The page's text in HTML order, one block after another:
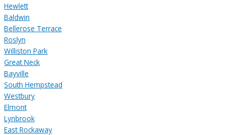
Hewlett
Baldwin
Bellerose Terrace
Roslyn
Williston Park
Great Neck
Bayville
South Hempstead
Westbury
Elmont
Lynbrook
East Rockaway